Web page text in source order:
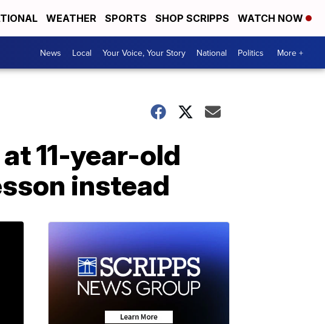
WEATHER SPORTS SHOP SCRIPPS WATCH NOW
News Local Your Voice, Your Story National Politics More +
11-year-old
instead